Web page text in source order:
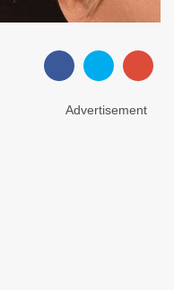
Advertisement